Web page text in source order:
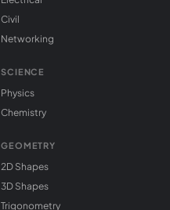
Civil
Networking
SCIENCE
Physics
Chemistry
GEOMETRY
2D Shapes
3D Shapes
Trigonometry